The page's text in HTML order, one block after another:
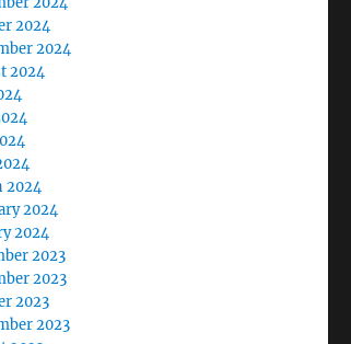
2024
2024
2024
2024
2024
2024
2023
2023
2023
2023